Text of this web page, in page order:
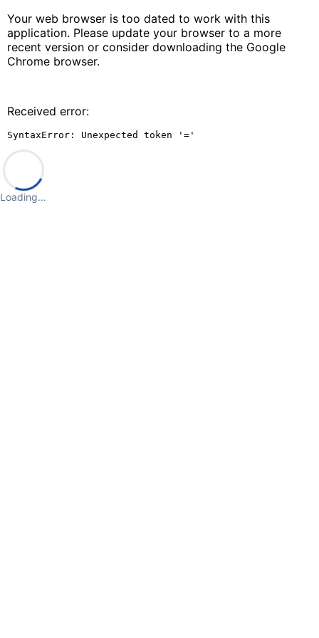
Your web browser is too dated to work with this
application. Please update your browser to a more
recent version or consider downloading the Google
Chrome browser.
Received error:
SyntaxError: Unexpected token '='
Loading…